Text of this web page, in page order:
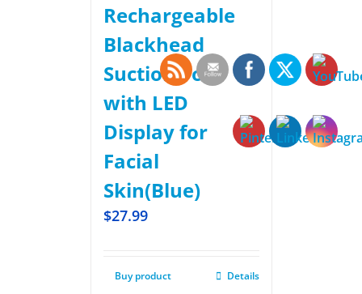
Rechargeable
Blackhead
Suction Tool
with LED
Display for
Facial
Skin(Blue)
$27.99
Buy product Details